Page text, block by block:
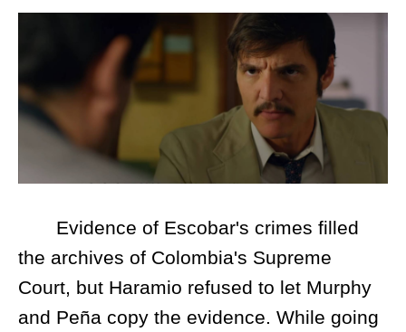
Evidence of Escobar's crimes filled
the archives of Colombia's Supreme
Court, but Haramio refused to let Murphy
and Peña copy the evidence. While going